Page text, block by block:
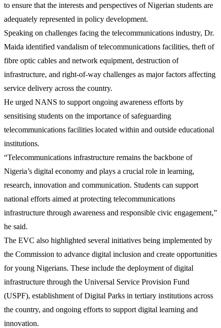
to ensure that the interests and perspectives of Nigerian students are
adequately represented in policy development.
Speaking on challenges facing the telecommunications industry, Dr.
Maida identified vandalism of telecommunications facilities, theft of
fibre optic cables and network equipment, destruction of
infrastructure, and right-of-way challenges as major factors affecting
service delivery across the country.
He urged NANS to support ongoing awareness efforts by
sensitising students on the importance of safeguarding
telecommunications facilities located within and outside educational
institutions.
“Telecommunications infrastructure remains the backbone of
Nigeria’s digital economy and plays a crucial role in learning,
research, innovation and communication. Students can support
national efforts aimed at protecting telecommunications
infrastructure through awareness and responsible civic engagement,”
he said.
The EVC also highlighted several initiatives being implemented by
the Commission to advance digital inclusion and create opportunities
for young Nigerians. These include the deployment of digital
infrastructure through the Universal Service Provision Fund
(USPF), establishment of Digital Parks in tertiary institutions across
the country, and ongoing efforts to support digital learning and
innovation.